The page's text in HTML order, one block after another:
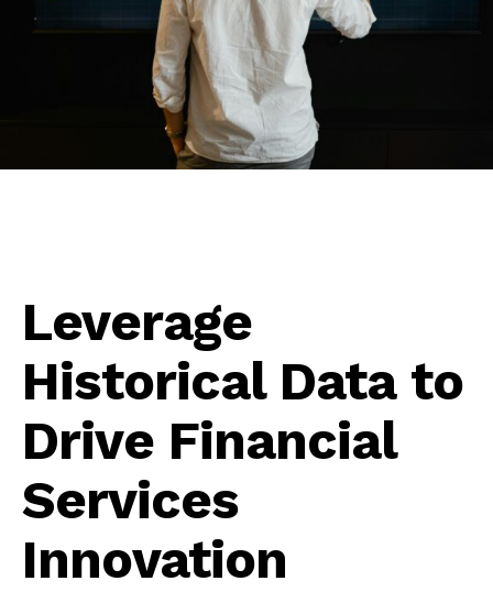
Leverage
Historical Data to
Drive Financial
Services
Innovation